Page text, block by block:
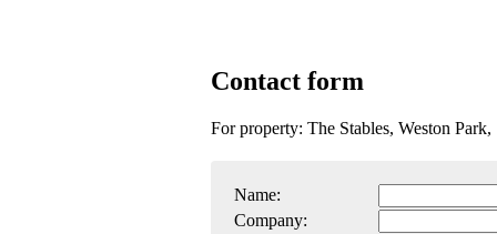
Contact form
For property: The Stables, Weston
Name:
Company: